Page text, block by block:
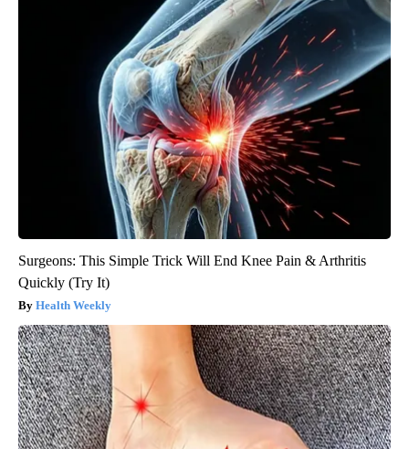
Surgeons: This Simple Trick Will End Knee Pain & Arthritis
Quickly (Try It)
Health Weekly